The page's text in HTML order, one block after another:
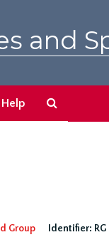
and
Help
Group
Identifier: